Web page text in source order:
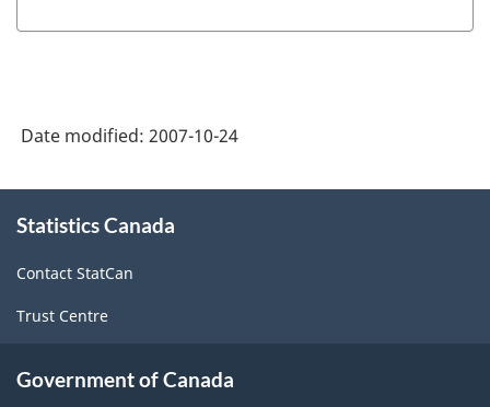
of
method
for
the
-
Date modified: 2007-10-24
this
Statistics Canada
Contact StatCan
Trust Centre
Government of Canada